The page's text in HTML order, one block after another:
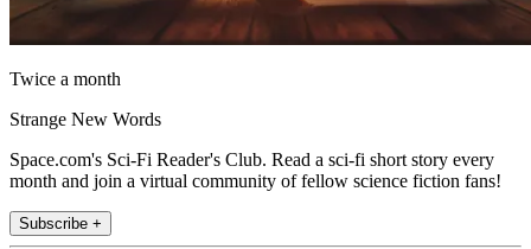
Twice a month
Strange New Words
Space.com's Sci-Fi Reader's Club. Read a sci-fi short story every
month and join a virtual community of fellow science fiction fans!
Subscribe +